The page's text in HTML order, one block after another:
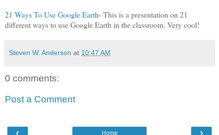
21 Ways To Use Google Earth- This is a presentation on 21
different ways to use Google Earth in the classroom. Very cool!
Steven W. Anderson at 10:47 AM
0 comments:
Post a Comment
‹ ›
Home